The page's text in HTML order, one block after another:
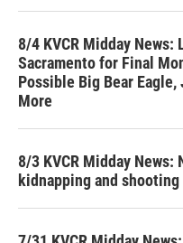
8/4 KVCR Midday News:
Sacramento for Final
Possible Big Bear
More
8/3 KVCR Midday
kidnapping and